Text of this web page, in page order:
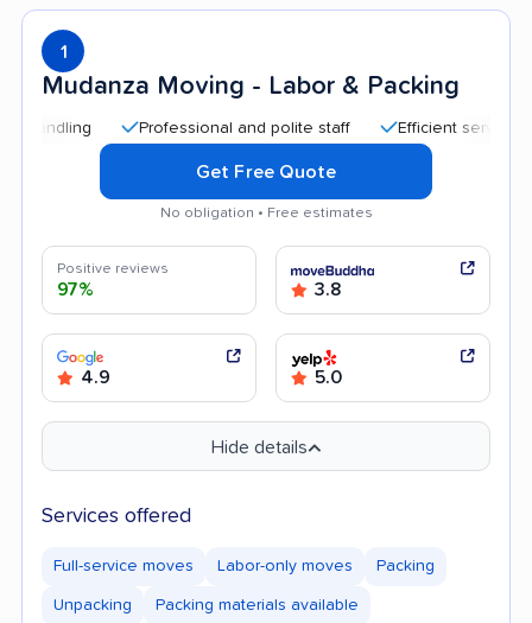
1
Mudanza Moving - Labor & Packing
Professional and polite staff Efficient service
Get Free Quote
No obligation • Free estimates
Positive reviews
97% 3.8
4.9 5.0
Hide details
Services offered
Full-service moves Labor-only moves Packing
Unpacking Packing materials available